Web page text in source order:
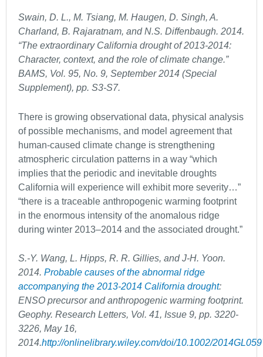
Swain, D. L., M. Tsiang, M. Haugen, D. Singh, A.
Charland, B. Rajaratnam, and N.S. Diffenbaugh. 2014.
“The extraordinary California drought of 2013-2014:
Character, context, and the role of climate change.”
BAMS, Vol. 95, No. 9, September 2014 (Special
Supplement), pp. S3-S7.
There is growing observational data, physical analysis
of possible mechanisms, and model agreement that
human-caused climate change is strengthening
atmospheric circulation patterns in a way “which
implies that the periodic and inevitable droughts
California will experience will exhibit more severity…”
“there is a traceable anthropogenic warming footprint
in the enormous intensity of the anomalous ridge
during winter 2013–2014 and the associated drought.”
S.-Y. Wang, L. Hipps, R. R. Gillies, and J-H. Yoon.
2014. Probable causes of the abnormal ridge
accompanying the 2013-2014 California drought:
ENSO precursor and anthropogenic warming footprint.
Geophy. Research Letters, Vol. 41, Issue 9, pp. 3220-
3226, May 16,
2014.http://onlinelibrary.wiley.com/doi/10.1002/